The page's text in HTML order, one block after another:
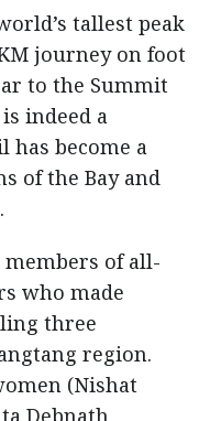
tallest peak
journey on foot
to the Summit
indeed a
has become a
of the Bay and
of all-
who made
three
region.
(Nishat
Debnath,